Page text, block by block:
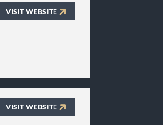
VISIT WEBSITE
VISIT WEBSITE